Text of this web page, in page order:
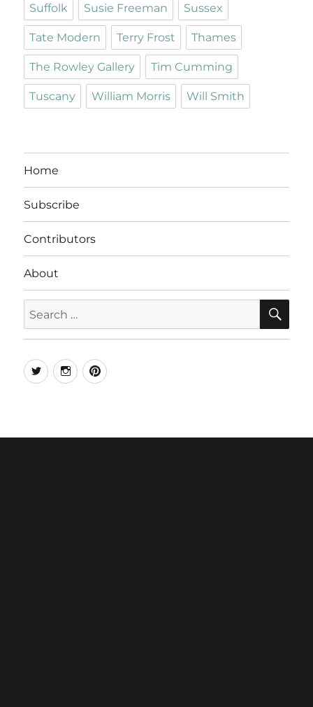
Suffolk Susie Freeman Sussex
Tate Modern Terry Frost Thames
The Rowley Gallery Tim Cumming
Tuscany William Morris Will Smith
Home
Subscribe
Contributors
About
for:
TwitterInstagramPinterest